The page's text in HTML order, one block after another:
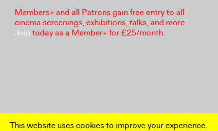
This website uses cookies to improve your experience.
Members+ and all Patrons gain free entry to all
cinema screenings, exhibitions, talks, and more.
Join today as a Member+ for £25/month.